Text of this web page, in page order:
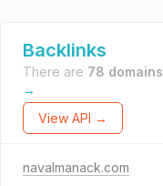
Backlinks
There are 78 domains
→
View API →
navalmanack.com